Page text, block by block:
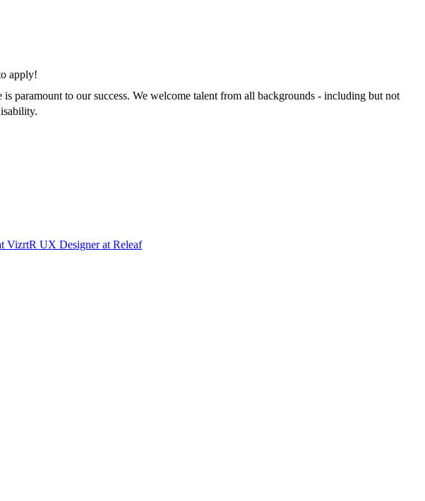
apply!
paramount to our success. We welcome talent from all backgrounds - including but not
VizrtR UX Designerat Releaf